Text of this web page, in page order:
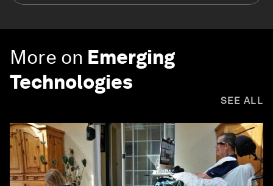
More on Emerging
Technologies
SEE ALL